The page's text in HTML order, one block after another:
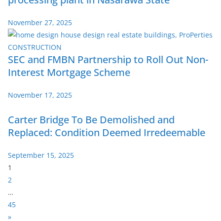
November 27, 2025
SEC and FMBN Partnership to Roll Out Non-
Interest Mortgage Scheme
November 17, 2025
Carter Bridge To Be Demolished and
Replaced: Condition Deemed Irredeemable
September 15, 2025
P
a
g
e
:
1
2
…
45
N
»